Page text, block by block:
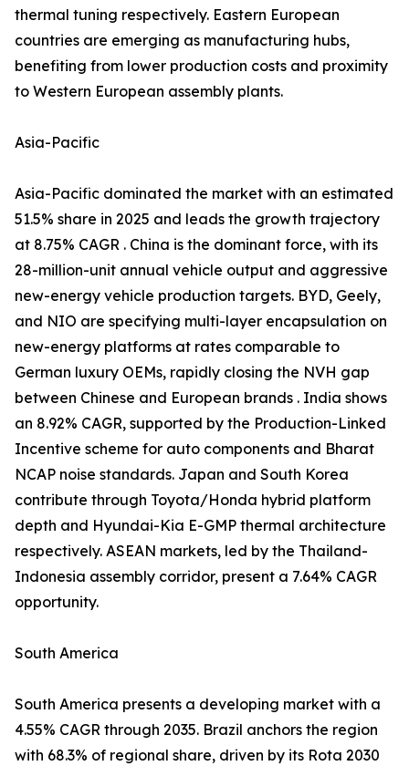
thermal tuning respectively. Eastern European
countries are emerging as manufacturing hubs,
benefiting from lower production costs and proximity
to Western European assembly plants.
Asia-Pacific
Asia-Pacific dominated the market with an estimated
51.5% share in 2025 and leads the growth trajectory
at 8.75% CAGR . China is the dominant force, with its
28-million-unit annual vehicle output and aggressive
new-energy vehicle production targets. BYD, Geely,
and NIO are specifying multi-layer encapsulation on
new-energy platforms at rates comparable to
German luxury OEMs, rapidly closing the NVH gap
between Chinese and European brands . India shows
an 8.92% CAGR, supported by the Production-Linked
Incentive scheme for auto components and Bharat
NCAP noise standards. Japan and South Korea
contribute through Toyota/Honda hybrid platform
depth and Hyundai-Kia E-GMP thermal architecture
respectively. ASEAN markets, led by the Thailand-
Indonesia assembly corridor, present a 7.64% CAGR
opportunity.
South America
South America presents a developing market with a
4.55% CAGR through 2035. Brazil anchors the region
with 68.3% of regional share, driven by its Rota 2030